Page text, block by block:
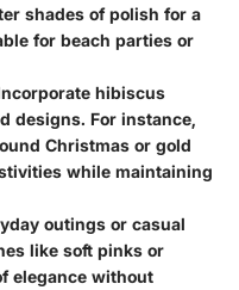
shades of polish for a
for beach parties or
hibiscus
designs. For instance,
Christmas or gold
while maintaining
outings or casual
like soft pinks or
elegance without